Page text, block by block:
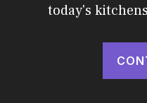
today's